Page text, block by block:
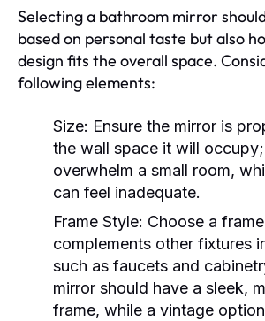
Selecting a bathroom mirror
based on personal taste but also
design fits the overall space.
following elements:
Size: Ensure the mirror is
the wall space it will
overwhelm a small room,
can feel inadequate.
Frame Style: Choose a
complements other fixtures
such as faucets and
mirror should have a sleek,
frame, while a vintage